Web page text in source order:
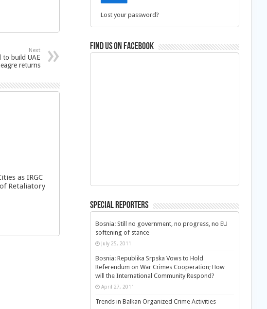
Next
to build UAE
returns
as IRGC
Retaliatory
Lost your password?
Find us on Facebook
Special Reporters
Bosnia: Still no government, no progress, no EU
softening of stance
July 25, 2011
Bosnia: Republika Srpska Vows to Hold
Referendum on War Crimes Cooperation; How
will the International Community Respond?
April 27, 2011
Trends in Balkan Organized Crime Activities